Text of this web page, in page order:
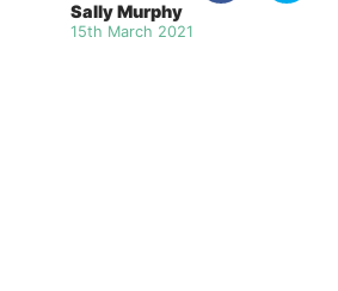
Sally Murphy
15th March 2021